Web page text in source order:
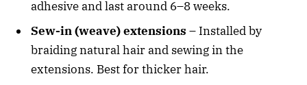
adhesive and last around 6–8 weeks.
Sew-in (weave) extensions – Installed by
braiding natural hair and sewing in the
extensions. Best for thicker hair.